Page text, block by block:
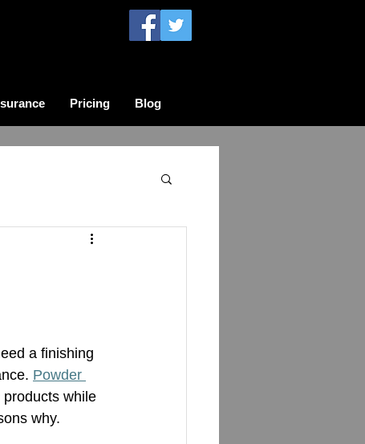
Pricing Blog
a finishing
Powder
while
why.